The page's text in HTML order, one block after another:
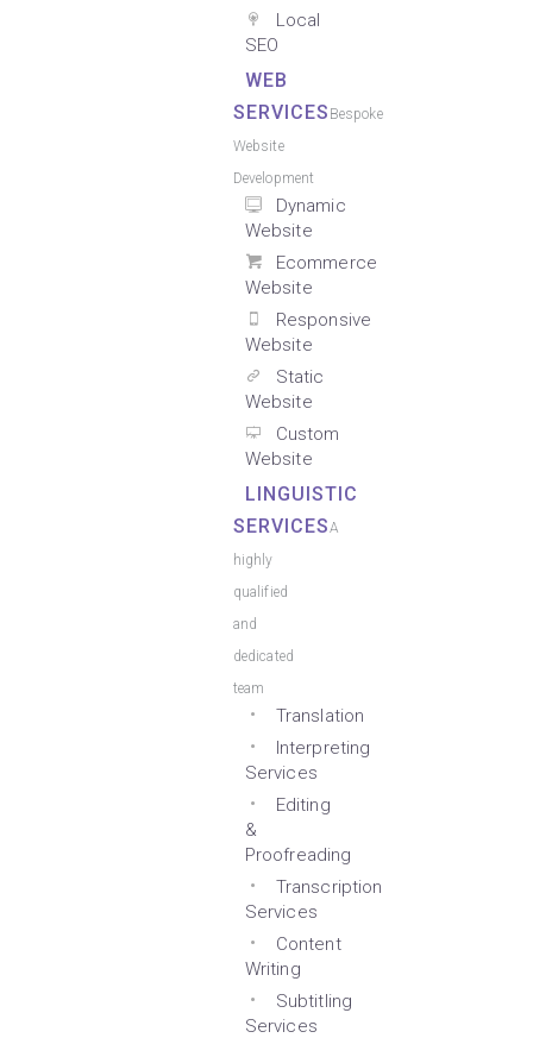
Local
SEO
WEB
SERVICES Bespoke
Website
Development
Dynamic
Website
Ecommerce
Website
Responsive
Website
Static
Website
Custom
Website
LINGUISTIC
SERVICESA
highly
qualified
and
dedicated
team
Translation
Interpreting
Services
Editing
&
Proofreading
Transcription
Services
Content
Writing
Subtitling
Services